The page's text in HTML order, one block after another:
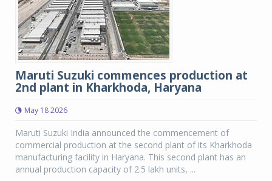
Maruti Suzuki commences production at
2nd plant in Kharkhoda, Haryana
May 18 2026
Maruti Suzuki India announced the commencement of
commercial production at the second plant of its Kharkhoda
manufacturing facility in Haryana. This second plant has an
annual production capacity of 2.5 lakh units, ...